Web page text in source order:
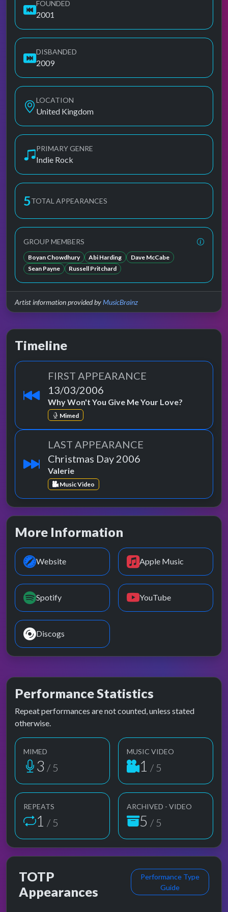
FOUNDED
2001
DISBANDED
2009
LOCATION
United Kingdom
PRIMARY GENRE
Indie Rock
5TOTAL APPEARANCES
GROUP MEMBERS
Boyan Chowdhury Abi Harding
Dave McCabe
Sean Payne
Russell Pritchard
Artist information provided byMusicBrainz
Timeline
FIRST APPEARANCE
13/03/2006
Why Won't You Give Me Your Love?
Mimed
LAST APPEARANCE
Christmas Day 2006
Valerie
Music Video
More Information
Website Apple Music
Spotify YouTube
Discogs
Performance Statistics
Repeat performances are not counted, unless stated
otherwise.
MIMED
3 / 5
MUSIC VIDEO
1 / 5
REPEATS
1 / 5
ARCHIVED - VIDEO
5 / 5
TOTP
Appearances
Performance Type
Guide